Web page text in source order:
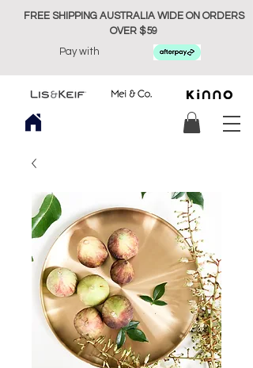
FREE SHIPPING AUSTRALIA WIDE ON ORDERS
OVER $59
Pay with